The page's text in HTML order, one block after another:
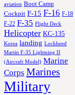
aviation Boot Camp
Cockpit F-15 F-16 F-18
F-22 F-35 Flight Deck
Helicopter KC-135
Korea landing Lockheed
Martin F-35 Lightning II
(Aircraft Model) Marine
Corps Marines
Military